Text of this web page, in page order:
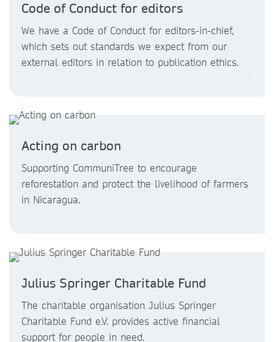
Code of Conduct for editors
We have a Code of Conduct for editors-in-chief,
which sets out standards we expect from our
external editors in relation to publication ethics.
Acting on carbon
Supporting CommuniTree to encourage
reforestation and protect the livelihood of farmers
in Nicaragua.
Julius Springer Charitable Fund
The charitable organisation Julius Springer
Charitable Fund e.V. provides active financial
support for people in need.